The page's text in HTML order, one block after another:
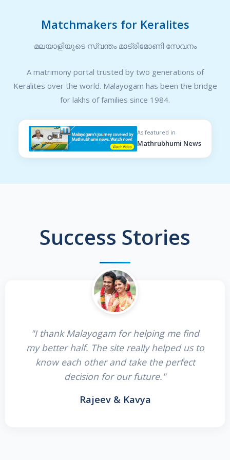
Matchmakers for Keralites
മലയാളിയുടെ സ്വന്തം മാട്രിമോണി സേവനം
A matrimony portal trusted by two generations of
Keralites over the world. Malayogam has been the bridge
for lakhs of families since 1984.
As featured in
Mathrubhumi News
Success Stories
"I thank Malayogam for helping me find
my better half. The site really helped us to
know each other and take the perfect
decision for our future."
Rajeev & Kavya